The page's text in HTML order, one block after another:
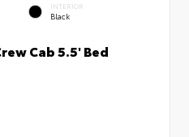
INTERIOR
Black
Cab 5.5' Bed